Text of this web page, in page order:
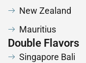
New Zealand
Mauritius
Double Flavors
Singapore Bali